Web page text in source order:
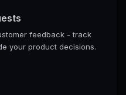
feedback - track
your product decisions.